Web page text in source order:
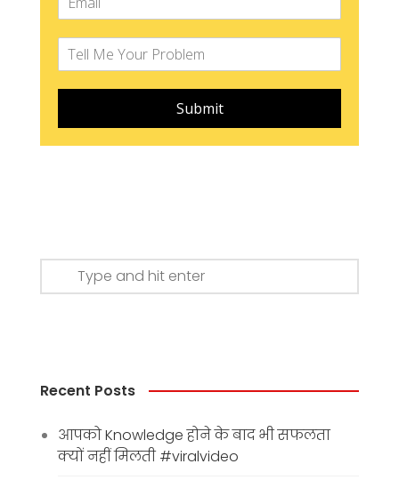
Submit
Recent Posts
आपको Knowledge होने के बाद भी सफलता
क्यों नहीं मिलती #viralvideo